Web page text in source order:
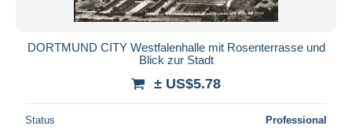
DORTMUND CITY Westfalenhalle mit Rosenterrasse und
Blick zur Stadt
± US$5.78
Status Professional